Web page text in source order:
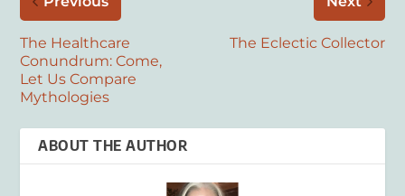
The Healthcare
Conundrum: Come,
Let Us Compare
Mythologies
The Eclectic Collector
ABOUT THE AUTHOR